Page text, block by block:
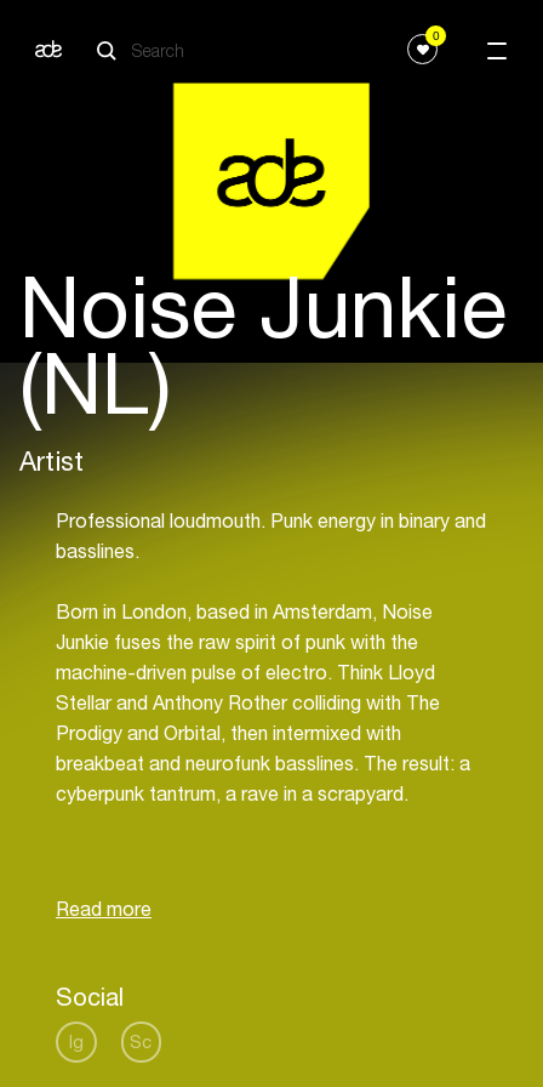
0
Noise Junkie
(NL)
Artist
Professional loudmouth. Punk energy in binary and
basslines.
Born in London, based in Amsterdam, Noise
Junkie fuses the raw spirit of punk with the
machine-driven pulse of electro. Think Lloyd
Stellar and Anthony Rother colliding with The
Prodigy and Orbital, then intermixed with
breakbeat and neurofunk basslines. The result: a
cyberpunk tantrum, a rave in a scrapyard.
Katwa reinvented himself through Noise Junkie.
Having previously explored dub techno and
ambient realms as Dub.Dedko, he returned to his
roots in breakbeat and rave culture, spiking it to a
Social
Ig Sc